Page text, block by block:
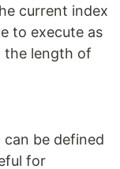
current index
to execute as
the length of
be defined
for